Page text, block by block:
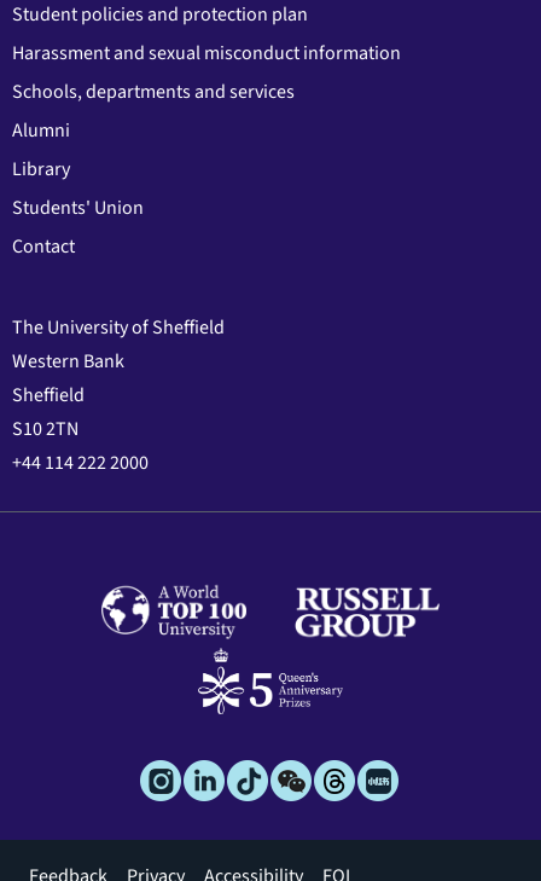
Student policies and protection plan
Harassment and sexual misconduct information
Schools, departments and services
Alumni
Library
Students' Union
Contact
The University of Sheffield
Western Bank
Sheffield
S10 2TN
+44 114 222 2000